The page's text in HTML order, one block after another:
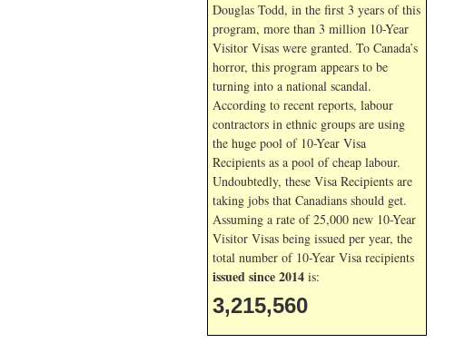
Douglas Todd, in the first 3 years of this
program, more than 3 million 10-Year
Visitor Visas were granted. To Canada’s
horror, this program appears to be
turning into a national scandal.
According to recent reports, labour
contractors in ethnic groups are using
the huge pool of 10-Year Visa
Recipients as a pool of cheap labour.
Undoubtedly, these Visa Recipients are
taking jobs that Canadians should get.
Assuming a rate of 25,000 new 10-Year
Visitor Visas being issued per year, the
total number of 10-Year Visa recipients
issued since 2014 is:
3,215,560